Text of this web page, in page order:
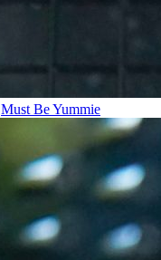
Must Be Yummie